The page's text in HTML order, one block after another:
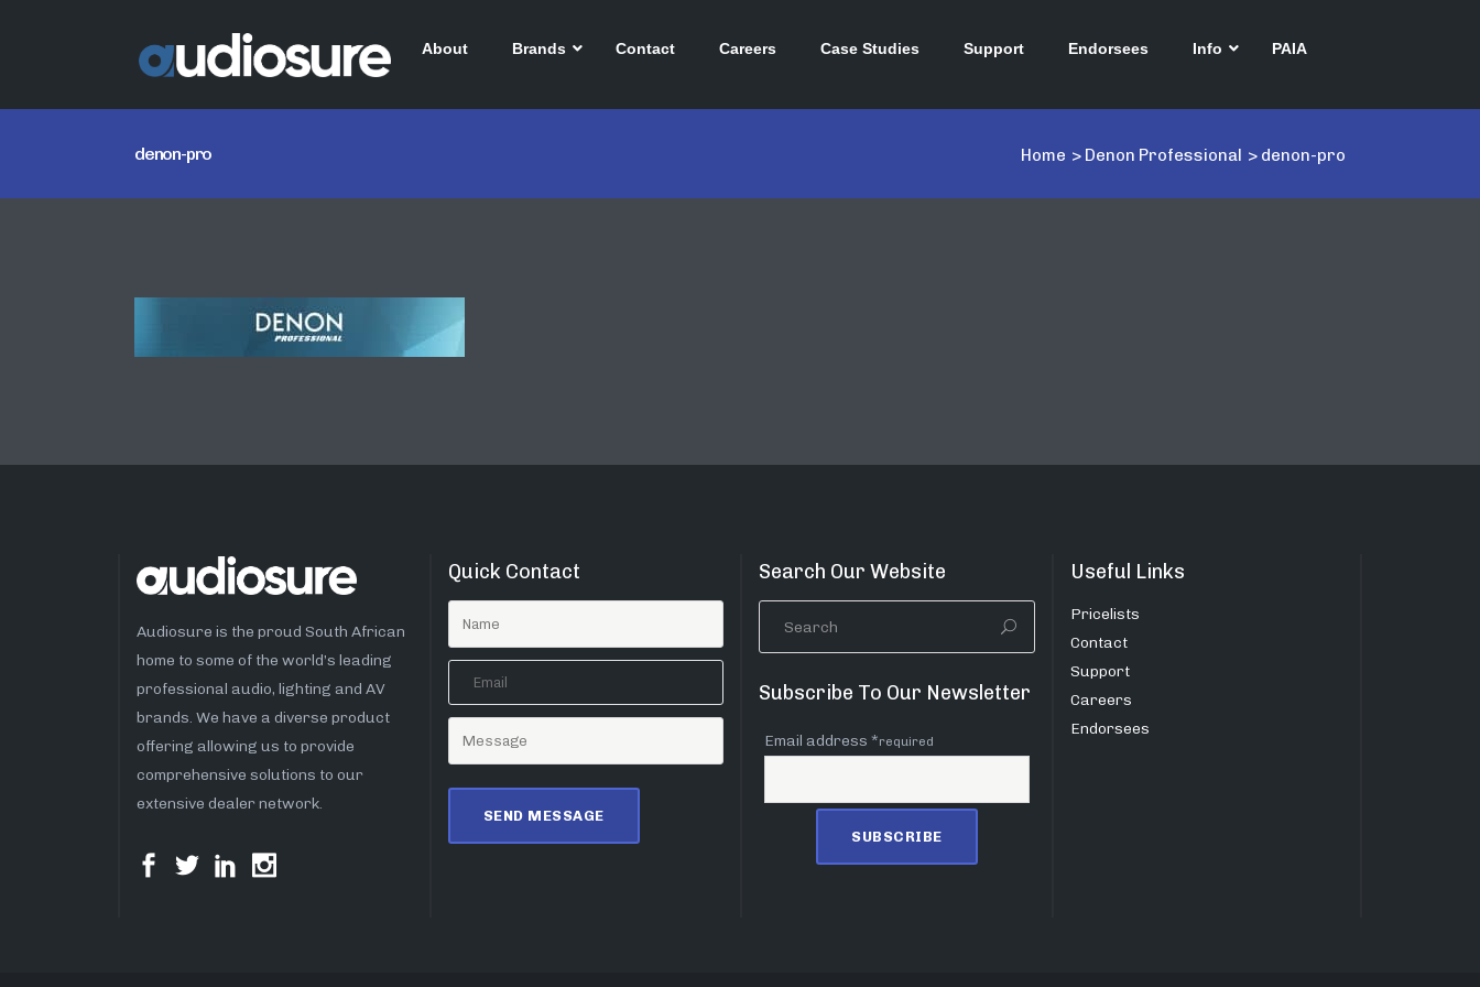
About Brands Contact Careers Case Studies Support Endorsees Info PAIA
denon-pro Home > Denon Professional > denon-pro
Audiosure is the proud South African
home to some of the world’s leading
professional audio, lighting and AV
brands. We have a diverse product
offering allowing us to provide
comprehensive solutions to our
extensive dealer network.
Quick Contact Search Our Website
Subscribe To Our Newsletter
Email address *required
Useful Links
Pricelists
Contact
Support
Careers
Endorsees